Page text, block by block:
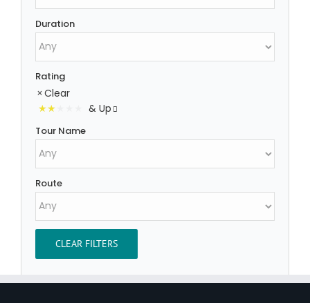
Duration
Rating
Clear
& Up
Tour Name
Route
CLEAR FILTERS